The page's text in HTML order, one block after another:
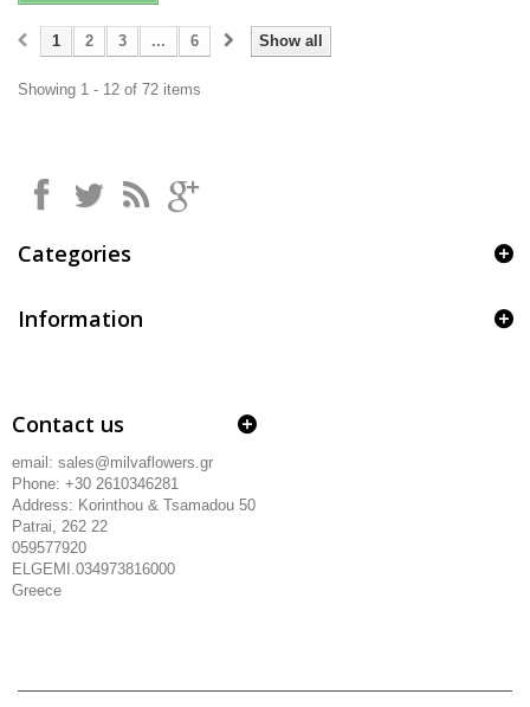
Show all
1 2 3 ... 6
Showing 1 - 12 of 72 items
Categories
Information
Contact us
email: sales@milvaflowers.gr
Phone: +30 2610346281
Address: Korinthou & Tsamadou 50
Patrai, 262 22
059577920
ELGEMI.034973816000
Greece